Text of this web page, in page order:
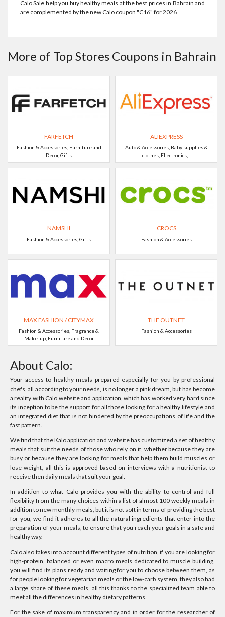
Calo Sale help you buy healthy meals at the best prices in Bahrain and
are complemented by the new Calo coupon "C16" for 2026
More of Top Stores Coupons in Bahrain
FARFETCH
Fashion & Accessories, Furniture and
Decor, Gifts
ALIEXPRESS
Auto & Accessories, Baby supplies &
clothes, ELectronics, ..
NAMSHI
Fashion & Accessories, Gifts
CROCS
Fashion & Accessories
MAX FASHION / CITYMAX
Fashion & Accessories, Fragrance &
Make-up, Furniture and Decor
THE OUTNET
Fashion & Accessories
About Calo:
Your access to healthy meals prepared especially for you by professional
chefs, all according to your needs, is no longer a pink dream, but has become
a reality with Calo website and application, which has worked very hard since
its inception to be the support for all those looking for a healthy lifestyle and
an integrated diet that is not hindered by the preoccupations of life and the
fast pattern.
We find that the Kalo application and website has customized a set of healthy
meals that suit the needs of those who rely on it, whether because they are
busy or because they are looking for meals that help them build muscles or
lose weight, all this is approved based on interviews with a nutritionist to
receive then daily meals that suit your goal.
In addition to what Calo provides you with the ability to control and full
flexibility from the many choices within a list of almost 100 weekly meals in
addition to new monthly meals, but it is not soft in terms of providing the best
for you, we find it adheres to all the natural ingredients that enter into the
preparation of your meals, to ensure that you reach your goals in a safe and
healthy way.
Calo also takes into account different types of nutrition, if you are looking for
high-protein, balanced or even macro meals dedicated to muscle building,
you will find its plans ready and waiting for you to choose between them, as
for people looking for vegetarian meals or the low-carb system, they also had
a large share of these meals, all this thanks to the specialized team able to
meet all the differences in healthy dietary patterns.
For the sake of maximum transparency and in order for the researcher of